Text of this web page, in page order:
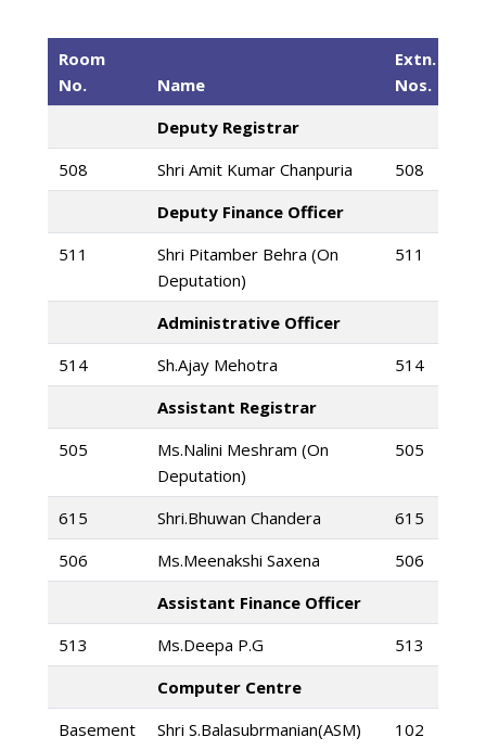
Room
No.
Name
Extn.
Nos.
Deputy Registrar
508
Shri Amit Kumar Chanpuria
508
Deputy Finance Officer
511
Shri Pitamber Behra (On
Deputation)
511
Administrative Officer
514
Sh.Ajay Mehotra
514
Assistant Registrar
505
Ms.Nalini Meshram (On
Deputation)
505
615 Shri.Bhuwan Chandera
615
506
Ms.Meenakshi Saxena
506
Assistant Finance Officer
513
Ms.Deepa P.G
513
Computer Centre
Basement
Shri S.Balasubrmanian(ASM)
102